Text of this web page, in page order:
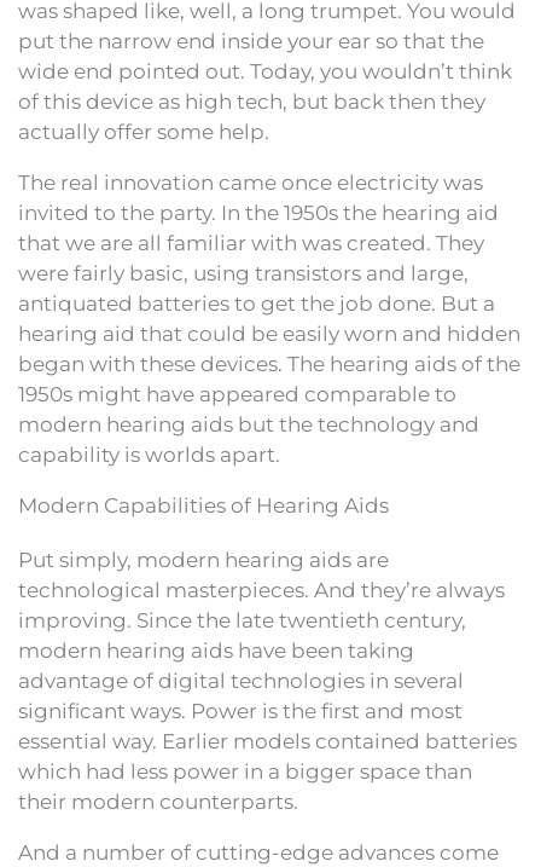
was shaped like, well, a long trumpet. You would
put the narrow end inside your ear so that the
wide end pointed out. Today, you wouldn’t think
of this device as high tech, but back then they
actually offer some help.
The real innovation came once electricity was
invited to the party. In the 1950s the hearing aid
that we are all familiar with was created. They
were fairly basic, using transistors and large,
antiquated batteries to get the job done. But a
hearing aid that could be easily worn and hidden
began with these devices. The hearing aids of the
1950s might have appeared comparable to
modern hearing aids but the technology and
capability is worlds apart.
Modern Capabilities of Hearing Aids
Put simply, modern hearing aids are
technological masterpieces. And they’re always
improving. Since the late twentieth century,
modern hearing aids have been taking
advantage of digital technologies in several
significant ways. Power is the first and most
essential way. Earlier models contained batteries
which had less power in a bigger space than
their modern counterparts.
And a number of cutting-edge advances come